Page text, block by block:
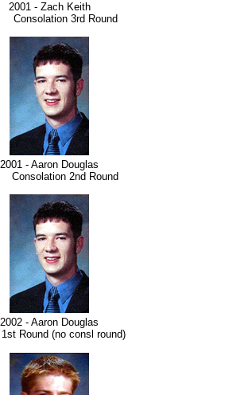
2001 - Zach Keith
3rd Round
2001 - Aaron Douglas
2nd Round
2002 - Aaron Douglas
(no consl round)